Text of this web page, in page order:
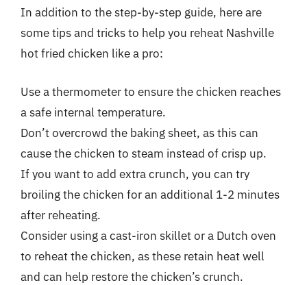
In addition to the step-by-step guide, here are
some tips and tricks to help you reheat Nashville
hot fried chicken like a pro:
Use a thermometer to ensure the chicken reaches
a safe internal temperature.
Don’t overcrowd the baking sheet, as this can
cause the chicken to steam instead of crisp up.
If you want to add extra crunch, you can try
broiling the chicken for an additional 1-2 minutes
after reheating.
Consider using a cast-iron skillet or a Dutch oven
to reheat the chicken, as these retain heat well
and can help restore the chicken’s crunch.